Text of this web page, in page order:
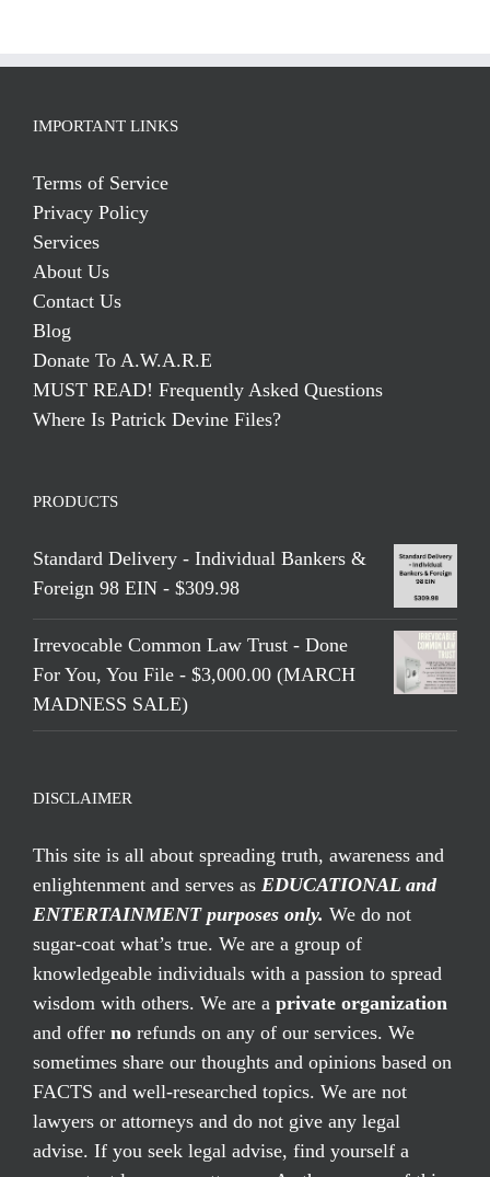
IMPORTANT LINKS
Terms of Service
Privacy Policy
Services
About Us
Contact Us
Blog
Donate To A.W.A.R.E
MUST READ! Frequently Asked Questions
Where Is Patrick Devine Files?
PRODUCTS
Standard Delivery - Individual Bankers &
Foreign 98 EIN - $309.98
Irrevocable Common Law Trust - Done
For You, You File - $3,000.00 (MARCH
MADNESS SALE)
DISCLAIMER
This site is all about spreading truth, awareness and
enlightenment and serves as EDUCATIONAL and
ENTERTAINMENT purposes only. We do not
sugar-coat what’s true. We are a group of
knowledgeable individuals with a passion to spread
wisdom with others. We are a private organization
and offer no refunds on any of our services. We
sometimes share our thoughts and opinions based on
FACTS and well-researched topics. We are not
lawyers or attorneys and do not give any legal
advise. If you seek legal advise, find yourself a